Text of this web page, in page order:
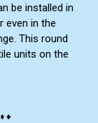
be installed in
even in the
This round
units on the